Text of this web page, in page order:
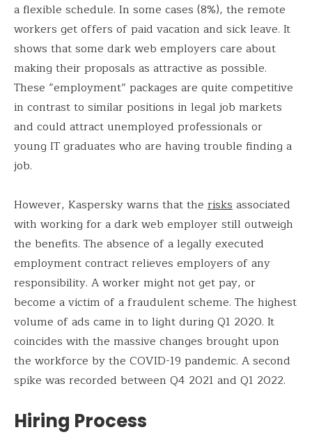
a flexible schedule. In some cases (8%), the remote
workers get offers of paid vacation and sick leave. It
shows that some dark web employers care about
making their proposals as attractive as possible.
These “employment” packages are quite competitive
in contrast to similar positions in legal job markets
and could attract unemployed professionals or
young IT graduates who are having trouble finding a
job.
However, Kaspersky warns that the risksassociated
with working for a dark web employer still outweigh
the benefits. The absence of a legally executed
employment contract relieves employers of any
responsibility. A worker might not get pay, or
become a victim of a fraudulent scheme. The highest
volume of ads came in to light during Q1 2020. It
coincides with the massive changes brought upon
the workforce by the COVID-19 pandemic. A second
spike was recorded between Q4 2021 and Q1 2022.
Hiring Process